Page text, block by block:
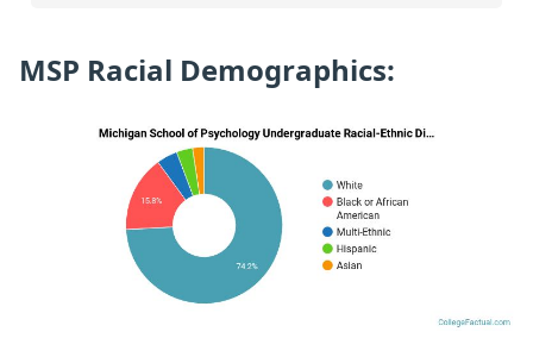
MSP Racial Demographics: